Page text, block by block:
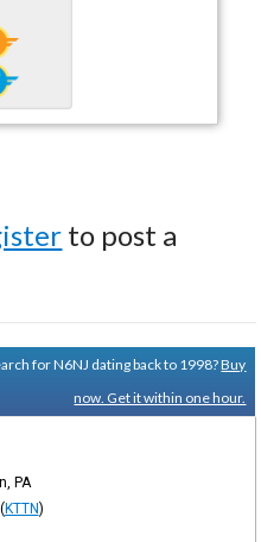
to post a
for N6NJ dating back to 1998?Buy
now. Get it within one hour.
PA
(KTTN)